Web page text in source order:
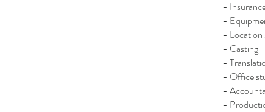
-
-
- Location
- Casting
-
- Office
-
-